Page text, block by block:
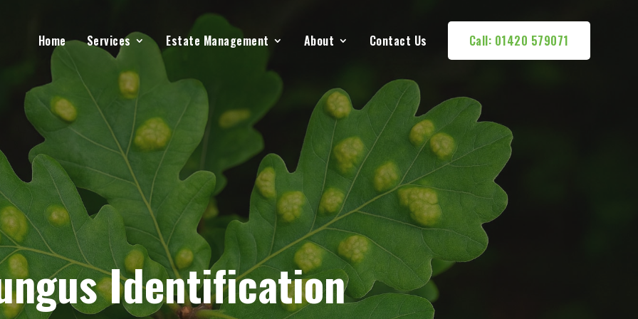
Home Services Estate Management About Contact Us Call: 01420 579071
Identification